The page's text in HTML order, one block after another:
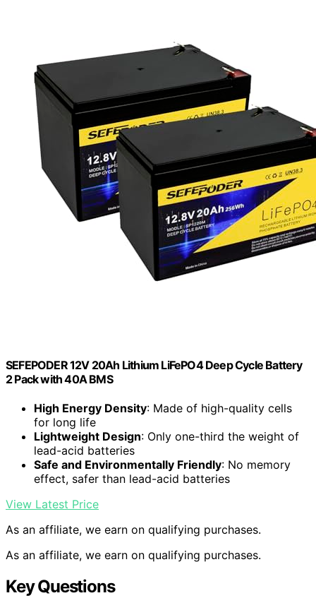
SEFEPODER 12V 20Ah Lithium LiFePO4 Deep Cycle Battery
2 Pack with 40A BMS
High Energy Density: Made of high-quality cells
for long life
Lightweight Design: Only one-third the weight of
lead-acid batteries
Safe and Environmentally Friendly: No memory
effect, safer than lead-acid batteries
View Latest Price
As an affiliate, we earn on qualifying purchases.
As an affiliate, we earn on qualifying purchases.
Key Questions